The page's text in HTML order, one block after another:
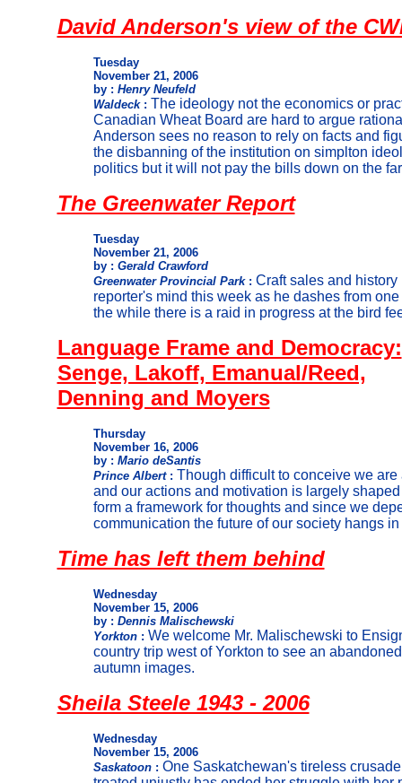
David Anderson's view of the
Tuesday
November 21, 2006
by : Henry Neufeld
Waldeck: The ideology not the economics or
Canadian Wheat Board are hard to argue
Anderson sees no reason to rely on facts and
the disbanning of the institution on simplton
politics but it will not pay the bills down on the
The Greenwater Report
Tuesday
November 21, 2006
by : Gerald Crawford
Greenwater Provincial Park : Craft sales and
reporter's mind this week as he dashes from
the while there is a raid in progress at the bird
Language Frame and Democracy:
Senge, Lakoff, Emanual/Reed,
Denning and Moyers
Thursday
November 16, 2006
by : Mario deSantis
Prince Albert : Though difficult to conceive we are
and our actions and motivation is largely shaped
form a framework for thoughts and since we
communication the future of our society hangs
Time has left them behind
Wednesday
November 15, 2006
by : Dennis Malischewski
Yorkton: We welcome Mr. Malischewski to
country trip west of Yorkton to see an
autumn images.
Sheila Steele 1943 - 2006
Wednesday
November 15, 2006
Saskatoon: One Saskatchewan's tireless